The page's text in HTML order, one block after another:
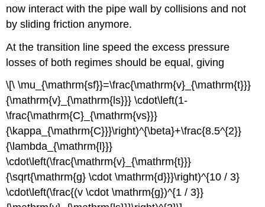
now interact with the pipe wall by collisions and not
by sliding friction anymore.
At the transition line speed the excess pressure
losses of both regimes should be equal, giving
\[\ \mu_{\mathrm{sf}}=\frac{\mathrm{v}_{\mathrm{t}}}
{\mathrm{v}_{\mathrm{ls}}} \cdot\left(1-
\frac{\mathrm{C}_{\mathrm{vs}}}
{\kappa_{\mathrm{C}}}\right)^{\beta}+\frac{8.5^{2}}
{\lambda_{\mathrm{l}}}
\cdot\left(\frac{\mathrm{v}_{\mathrm{t}}}
{\sqrt{\mathrm{g} \cdot \mathrm{d}}}\right)^{10 / 3}
\cdot\left(\frac{(v \cdot \mathrm{g})^{1 / 3}}